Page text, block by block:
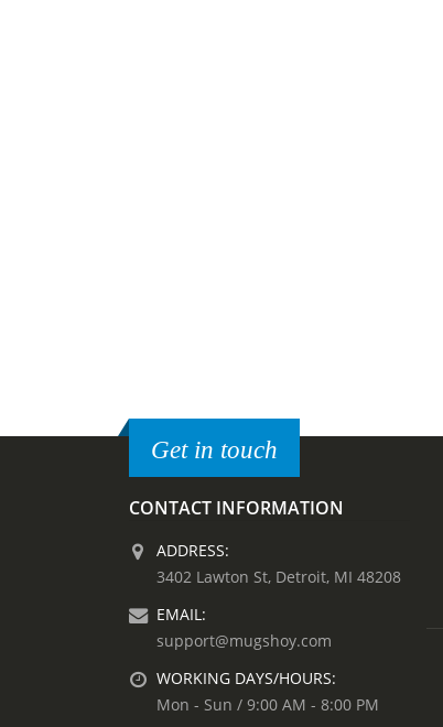
Get in touch
CONTACT INFORMATION
ADDRESS:
3402 Lawton St, Detroit, MI 48208
EMAIL:
support@mugshoy.com
WORKING DAYS/HOURS:
Mon - Sun / 9:00 AM - 8:00 PM